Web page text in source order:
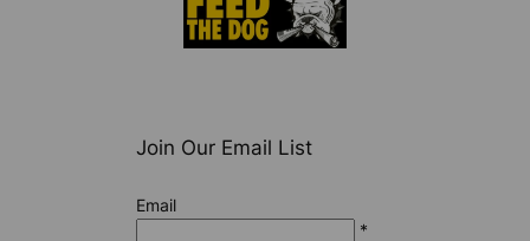
Join Our Email List
Email
*